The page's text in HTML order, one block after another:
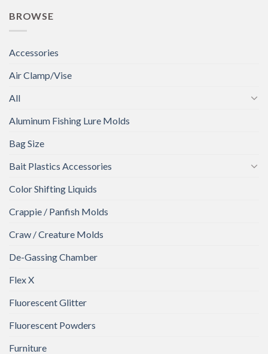
BROWSE
Accessories
Air Clamp/Vise
All
Aluminum Fishing Lure Molds
Bag Size
Bait Plastics Accessories
Color Shifting Liquids
Crappie / Panfish Molds
Craw / Creature Molds
De-Gassing Chamber
Flex X
Fluorescent Glitter
Fluorescent Powders
Furniture